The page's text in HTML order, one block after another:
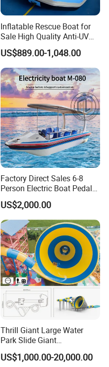
Inflatable Rescue Boat for
Sale High Quality Anti-UV
Rafting Boat
US$889.00-1,048.00
Factory Direct Sales 6-8
Person Electric Boat Pedal
Boat Quality Assurance
Water Boat
US$2,000.00
Thrill Giant Large Water
Park Slide Giant
Amusement Aqua Park
Equipment
US$1,000.00-20,000.00